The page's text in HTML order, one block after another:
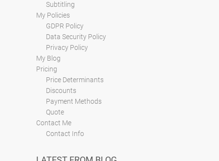
Subtitling
My Policies
GDPR Policy
Data Security Policy
Privacy Policy
My Blog
Pricing
Price Determinants
Discounts
Payment Methods
Quote
Contact Me
Contact Info